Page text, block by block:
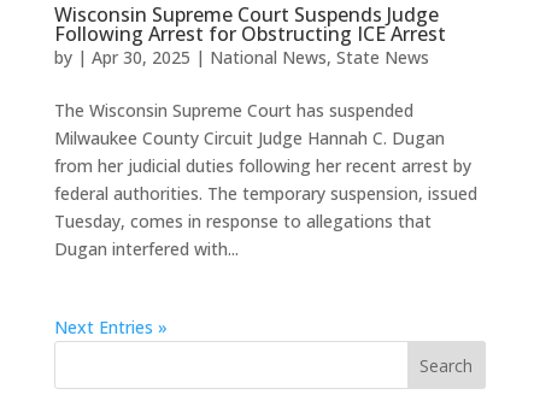
Wisconsin Supreme Court Suspends Judge
Following Arrest for Obstructing ICE Arrest
by | Apr 30, 2025 | National News, State News
The Wisconsin Supreme Court has suspended
Milwaukee County Circuit Judge Hannah C. Dugan
from her judicial duties following her recent arrest by
federal authorities. The temporary suspension, issued
Tuesday, comes in response to allegations that
Dugan interfered with...
Next Entries »
Search